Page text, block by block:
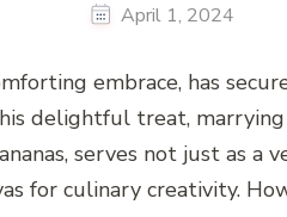
April 1, 2024
embrace, has
delightful treat,
serves not just as a
for culinary creativity.